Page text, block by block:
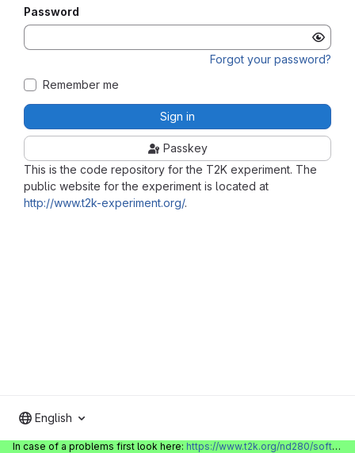
This is the code repository for the T2K experiment. The
public website for the experiment is located at
http://www.t2k-experiment.org/.
Password
Forgot your password?
Remember me
Sign in
Passkey
English
In case of a problems first look here: https://www.t2k.org/nd280/software/gitlabinfo